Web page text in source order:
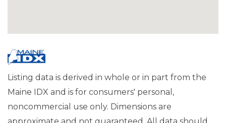
Listing data is derived in whole or in part from the
Maine IDX and is for consumers' personal,
noncommercial use only. Dimensions are